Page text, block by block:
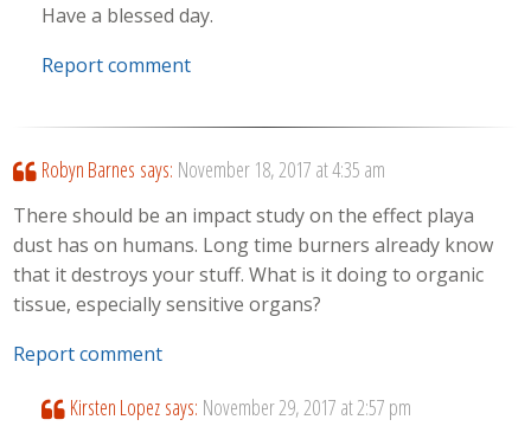
Have a blessed day.
Report comment
Robyn Barnes says: November 18, 2017 at 4:35 am
There should be an impact study on the effect playa
dust has on humans. Long time burners already know
that it destroys your stuff. What is it doing to organic
tissue, especially sensitive organs?
Report comment
Kirsten Lopez says: November 29, 2017 at 2:57 pm